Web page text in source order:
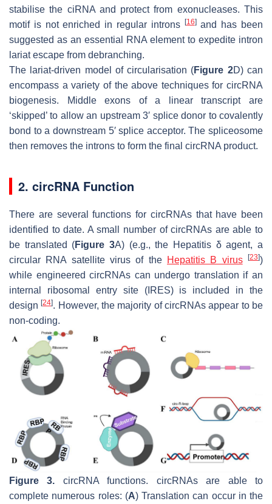
stabilise the ciRNA and protect from exonucleases. This
motif is not enriched in regular introns [16]and has been
suggested as an essential RNA element to expedite intron
lariat escape from debranching.
The lariat-driven model of circularisation (Figure 2D) can
encompass a variety of the above techniques for circRNA
biogenesis. Middle exons of a linear transcript are
‘skipped’ to allow an upstream 3′ splice donor to covalently
bond to a downstream 5′ splice acceptor. The spliceosome
then removes the introns to form the final circRNA product.
2. circRNA Function
There are several functions for circRNAs that have been
identified to date. A small number of circRNAs are able to
be translated (Figure 3A) (e.g., the Hepatitis δ agent, a
circular RNA satellite virus of the Hepatitis B virus [23])
while engineered circRNAs can undergo translation if an
internal ribosomal entry site (IRES) is included in the
design[24]. However, the majority of circRNAs appear to be
non-coding.
Figure 3. circRNA functions. circRNAs are able to
complete numerous roles: (A) Translation can occur in the